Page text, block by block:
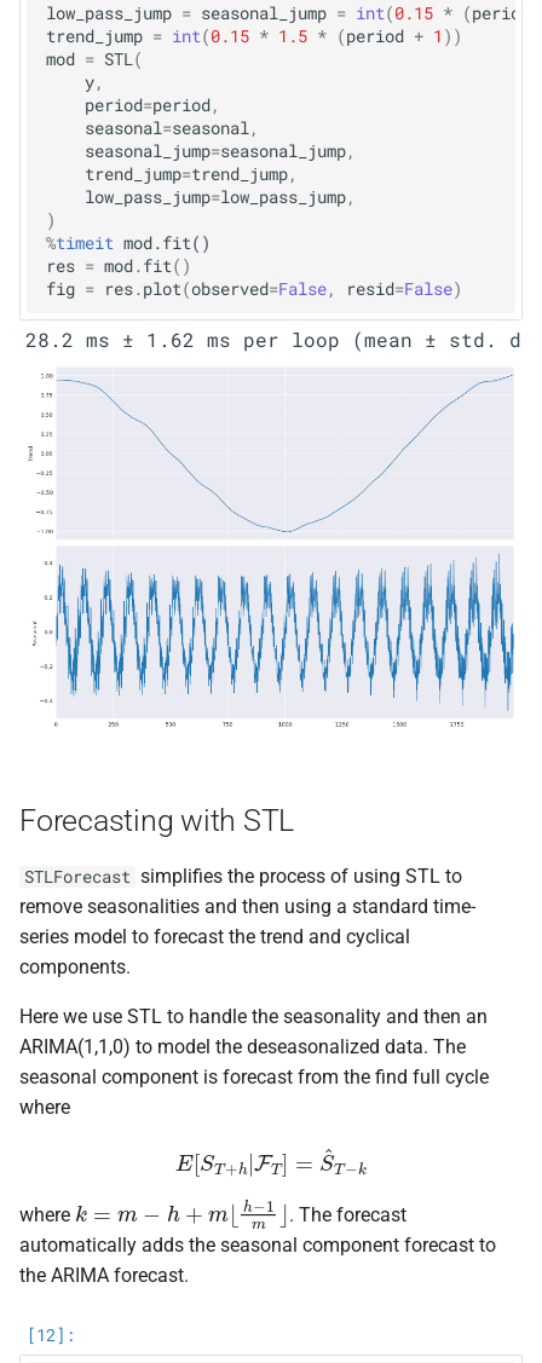
low_pass_jump = seasonal_jump = int(0.15 * (period
trend_jump = int(0.15 * 1.5 * (period + 1 ))
mod = STL (
y,
period=period,
seasonal=seasonal ,
seasonal_jump=seasonal_jump,
trend_jump=trend_jump,
low_pass_jump=low_pass_jump,
)
%timeit
res = mod. fit()
fig = res. plot(observed=False, resid=False)
Forecasting with STL
STLForecast simplifies the process of using STL to
remove seasonalities and then using a standard time-
series model to forecast the trend and cyclical
components.
Here we use STL to handle the seasonality and then an
ARIMA(1,1,0) to model the deseasonalized data. The
seasonal component is forecast from the find full cycle
where
| T
where
k m m⌋
. The forecast
automatically adds the seasonal component forecast to
the ARIMA forecast.